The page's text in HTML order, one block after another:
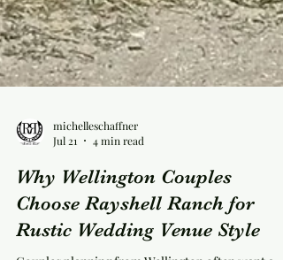
michelleschaffner
Jul 21
4 min read
Why Wellington Couples
Choose Rayshell Ranch for